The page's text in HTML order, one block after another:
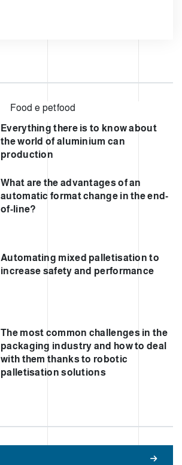
Food e petfood
Everything there is to know about
the world of aluminium can
production
What are the advantages of an
automatic format change in the end-
of-line?
Automating mixed palletisation to
increase safety and performance
The most common challenges in the
packaging industry and how to deal
with them thanks to robotic
palletisation solutions